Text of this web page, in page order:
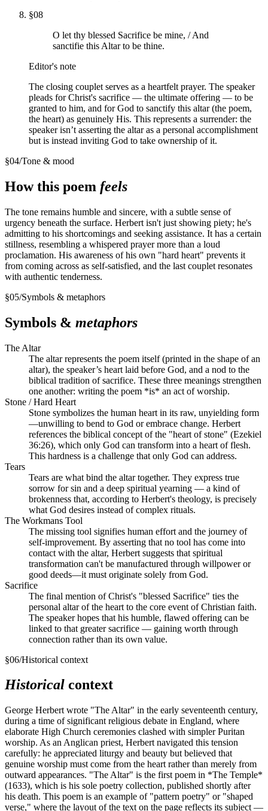
§08
O let thy blessed Sacrifice be mine, / And
sanctifie this Altar to be thine.
Editor's note
The closing couplet serves as a heartfelt prayer. The speaker
pleads for Christ's sacrifice — the ultimate offering — to be
granted to him, and for God to sanctify this altar (the poem,
the heart) as genuinely His. This represents a surrender: the
speaker isn’t asserting the altar as a personal accomplishment
but is instead inviting God to take ownership of it.
§04/Tone & mood
How this poem feels
The tone remains humble and sincere, with a subtle sense of
urgency beneath the surface. Herbert isn't just showing piety; he's
admitting to his shortcomings and seeking assistance. It has a certain
stillness, resembling a whispered prayer more than a loud
proclamation. His awareness of his own "hard heart" prevents it
from coming across as self-satisfied, and the last couplet resonates
with authentic tenderness.
§05/Symbols & metaphors
Symbols & metaphors
The Altar
The altar represents the poem itself (printed in the shape of an
altar), the speaker’s heart laid before God, and a nod to the
biblical tradition of sacrifice. These three meanings strengthen
one another: writing the poem *is* an act of worship.
Stone / Hard Heart
Stone symbolizes the human heart in its raw, unyielding form
—unwilling to bend to God or embrace change. Herbert
references the biblical concept of the "heart of stone" (Ezekiel
36:26), which only God can transform into a heart of flesh.
This hardness is a challenge that only God can address.
Tears
Tears are what bind the altar together. They express true
sorrow for sin and a deep spiritual yearning — a kind of
brokenness that, according to Herbert's theology, is precisely
what God desires instead of complex rituals.
The Workmans Tool
The missing tool signifies human effort and the journey of
self-improvement. By asserting that no tool has come into
contact with the altar, Herbert suggests that spiritual
transformation can't be manufactured through willpower or
good deeds—it must originate solely from God.
Sacrifice
The final mention of Christ's "blessed Sacrifice" ties the
personal altar of the heart to the core event of Christian faith.
The speaker hopes that his humble, flawed offering can be
linked to that greater sacrifice — gaining worth through
connection rather than its own value.
§06/Historical context
Historical context
George Herbert wrote "The Altar" in the early seventeenth century,
during a time of significant religious debate in England, where
elaborate High Church ceremonies clashed with simpler Puritan
worship. As an Anglican priest, Herbert navigated this tension
carefully: he appreciated liturgy and beauty but believed that
genuine worship must come from the heart rather than merely from
outward appearances. "The Altar" is the first poem in *The Temple*
(1633), which is his sole poetry collection, published shortly after
his death. This poem is an example of "pattern poetry" or "shaped
verse," where the layout of the text on the page reflects its subject —